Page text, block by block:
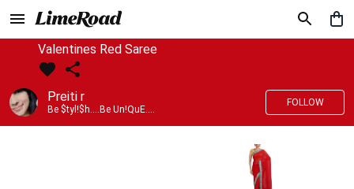
Valentines Red Saree
Preiti r
Be $tyl!$h....Be Un!QuE....
FOLLOW